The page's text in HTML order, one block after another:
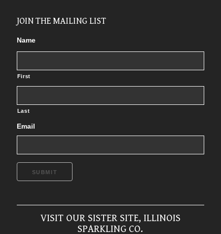
JOIN THE MAILING LIST
Name
First
Last
Email
SUBMIT
VISIT OUR SISTER SITE, ILLINOIS
SPARKLING CO.